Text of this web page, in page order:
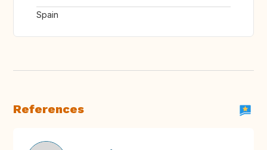
Spain
References